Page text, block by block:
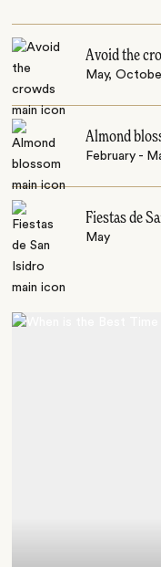
Avoid the
May,
Almond
February -
Fiestas de
May